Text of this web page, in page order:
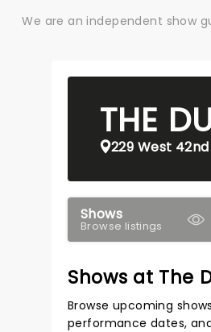
We are an independent show
THE
229 West 42nd
Shows
Browse listings
Shows at The
Browse upcoming
performance dates,